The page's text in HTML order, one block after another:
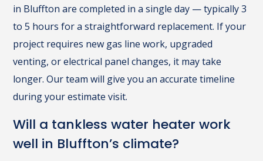
in Bluffton are completed in a single day — typically 3
to 5 hours for a straightforward replacement. If your
project requires new gas line work, upgraded
venting, or electrical panel changes, it may take
longer. Our team will give you an accurate timeline
during your estimate visit.
Will a tankless water heater work
well in Bluffton’s climate?